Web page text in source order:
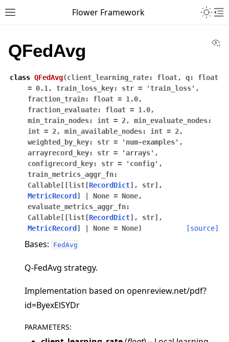
Toggle site navigation sidebar
Flower Framework
QFedAvg
class QFedAvg(client_learning_rate: float, q:
float
= 0.1 , train_loss_key: str = 'train_loss' ,
fraction_train: float = 1.0,
fraction_evaluate: float = 1.0,
min_train_nodes: int = 2, min_evaluate_nodes:
int = 2, min_available_nodes: int = 2,
weighted_by_key: str = 'num-examples' ,
arrayrecord_key: str = 'arrays' ,
configrecord_key: str = 'config' ,
train_metrics_aggr_fn:
Callable [ [list [RecordDict] , str] ,
MetricRecord ] None = None,
evaluate_metrics_aggr_fn:
Callable [ [list [RecordDict] , str] ,
MetricRecord ] None = None) [source]
Bases: FedAvg
Q-FedAvg strategy.
Implementation based on openreview.net/pdf?
id=ByexElSYDr
PARAMETERS: